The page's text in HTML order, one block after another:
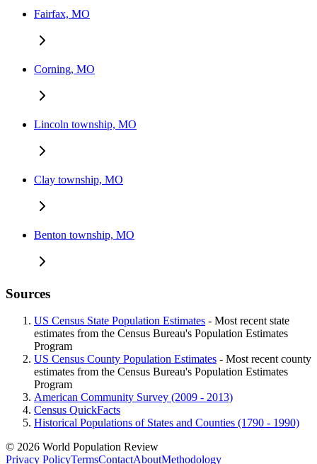
Fairfax, MO
Corning, MO
Lincoln township, MO
Clay township, MO
Benton township, MO
Sources
US Census State Population Estimates - Most recent state
estimates from the Census Bureau's Population Estimates
Program
US Census County Population Estimates - Most recent county
estimates from the Census Bureau's Population Estimates
Program
American Community Survey (2009 - 2013)
Census QuickFacts
Historical Populations of States and Counties (1790 - 1990)
© 2026 World Population Review
Privacy PolicyTermsContactAboutMethodology